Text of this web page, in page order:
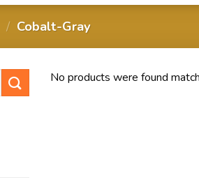
/ Cobalt-Gray
No products were found